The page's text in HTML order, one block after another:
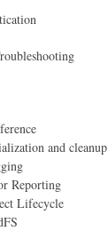
and cleanup
Reporting
Lifecycle